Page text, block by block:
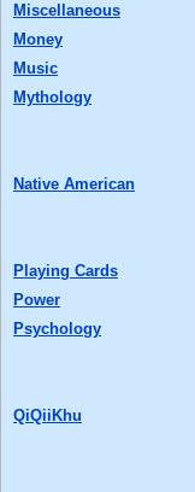
Miscellaneous
Money
Music
Mythology
Native American
Playing Cards
Power
Psychology
QiQiiKhu